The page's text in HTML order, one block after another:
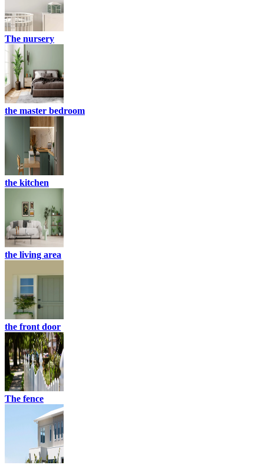
The nursery
the master bedroom
the kitchen
the living area
the front door
The fence